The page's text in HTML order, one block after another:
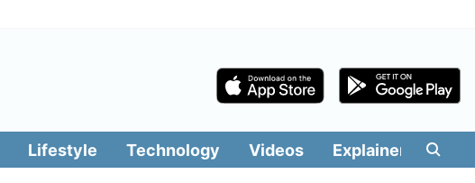
Lifestyle Technology Videos Explainers